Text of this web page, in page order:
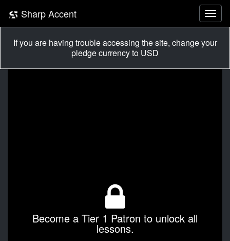
Sharp Accent
If you are having trouble accessing the site, change your
pledge currency to USD
Become a Tier 1 Patron to unlock all
lessons.